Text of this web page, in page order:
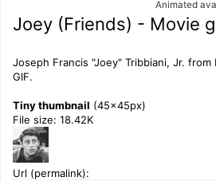
Animated
Joey (Friends) - Movie
Joseph Francis "Joey" Tribbiani, Jr.
GIF.
Tiny thumbnail (45x45px)
File size: 18.42K
Url (permalink):